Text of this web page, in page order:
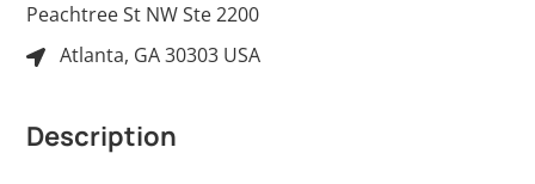
Peachtree St NW Ste 2200
Atlanta, GA 30303 USA
Description